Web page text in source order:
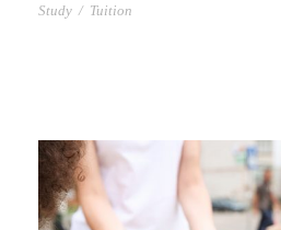
Study / Tuition